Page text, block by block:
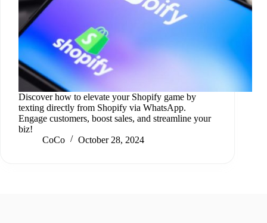
Discover how to elevate your Shopify game by
texting directly from Shopify via WhatsApp.
Engage customers, boost sales, and streamline your
biz!
CoCo
October 28, 2024